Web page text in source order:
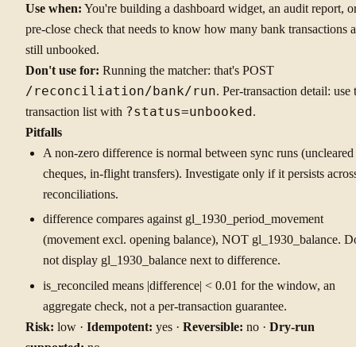
Use when: You're building a dashboard widget, an audit report,
pre-close check that needs to know how many bank transactions
still unbooked.
Don't use for: Running the matcher: that's POST
/reconciliation/bank/run. Per-transaction detail: use
transaction list with ?status=unbooked .
Pitfalls
A non-zero difference is normal between sync runs (uncleared
cheques, in-flight transfers). Investigate only if it persists
reconciliations.
difference compares against gl_1930_period_movement
(movement excl. opening balance), NOT gl_1930_balance.
not display gl_1930_balance next to difference.
is_reconciled means |difference| < 0.01 for the window, an
aggregate check, not a per-transaction guarantee.
Risk: low · Idempotent: yes · Reversible: no · Dry-run